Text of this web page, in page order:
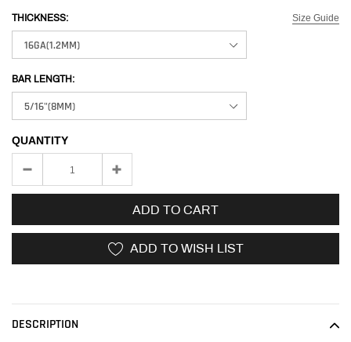
Size Guide
THICKNESS:
BAR LENGTH:
QUANTITY
ADD TO CART
ADD TO WISH LIST
your
DESCRIPTION